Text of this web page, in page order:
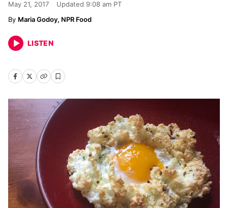
May 21, 2017 Updated 9:08 am PT
Maria Godoy, NPR Food
LISTEN